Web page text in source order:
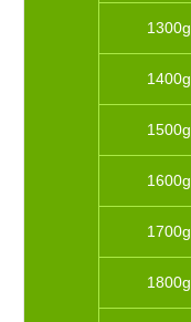
1300g
1400g
1500g
1600g
1700g
1800g